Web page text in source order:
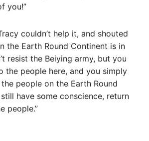
you!”
couldn’t help it, and shouted
the Earth Round Continent is in
resist the Beiying army, but you
the people here, and you simply
people on the Earth Round
have some conscience, return
people.”